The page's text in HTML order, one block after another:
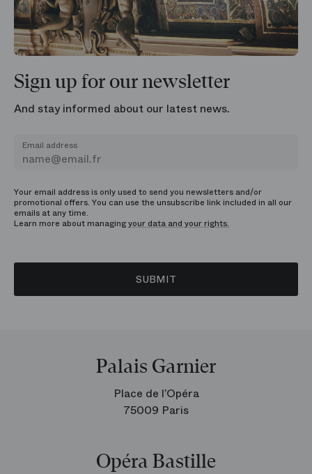
Sign up for our newsletter
And stay informed about our latest news.
Email address
Your email address is only used to send you newsletters and/or
promotional offers. You can use the unsubscribe link included in all our
emails at any time.
Learn more about managingyour data and your rights.
SUBMIT
Palais Garnier
Place de l’Opéra
75009 Paris
Opéra Bastille